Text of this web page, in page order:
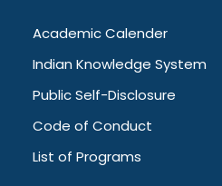
Academic Calender
Indian Knowledge System
Public Self-Disclosure
Code of Conduct
List of Programs